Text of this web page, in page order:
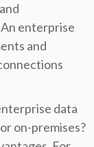
An enterprise
and
data
on-premises?